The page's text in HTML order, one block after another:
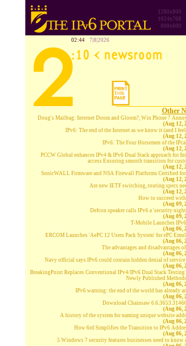
1280x800
1024x768
800x600
02:44 7|8|2026
Other
Doug's Mailbag: Internet Doom and Gloom?, Win Phone 7
(Aug 12,
IPv6: The end of the Internet as we know it (and I
(Aug 12,
IPv6: The Four Horsemen of the
(Aug 12,
PCCW Global enhances IPv4 & IPv6 Dual Stack approach for
access Ensuring smooth transition for
(Aug 12,
SonicWALL Firmware and NSA Firewall Platforms Certified
(Aug 12,
Are new IETF switching, routing specs
(Aug 12,
How to succeed
(Aug 09,
Defcon speaker calls IPv6 a 'security
(Aug 09,
T-Mobile Launches
(Aug 06,
ERCOM Launches 'AePC 12 Users Pack System' for ePC
(Aug 06,
The advantages and disadvantages
(Aug 06,
Navy official says IPv6 could contain hidden denial of service
(Aug 06,
BreakingPoint Replaces Conventional IPv4/IPv6 Dual Stack
Newly Published
(Aug 06,
IPv6 warning: the end of the world has already
(Aug 06,
Download Chainsaw
(Aug 06,
A history of the system for naming unique website
(Aug 06,
How 6rd Simplifies the Transition to IPv6
(Aug 06,
5 Windows 7 security features businesses need to know